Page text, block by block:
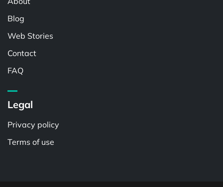
Blog
Web Stories
Contact
FAQ
Legal
Privacy policy
Terms of use